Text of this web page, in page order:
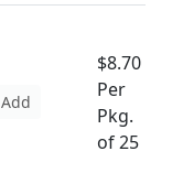
Add
$8.70
Per
Pkg.
of 25